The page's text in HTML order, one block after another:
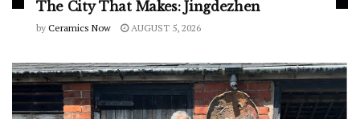
The City That Makes: Jingdezhen
by Ceramics Now AUGUST 5, 2026